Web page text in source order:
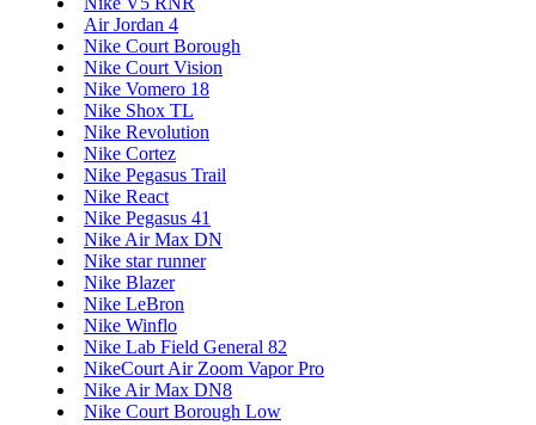
Air Jordan 4
Nike Court Borough
Nike Court Vision
Nike Vomero 18
Nike Shox TL
Nike Revolution
Nike Cortez
Nike Pegasus Trail
Nike React
Nike Pegasus 41
Nike Air Max DN
Nike star runner
Nike Blazer
Nike LeBron
Nike Winflo
Nike Lab Field General 82
NikeCourt Air Zoom Vapor Pro
Nike Air Max DN8
Nike Court Borough Low